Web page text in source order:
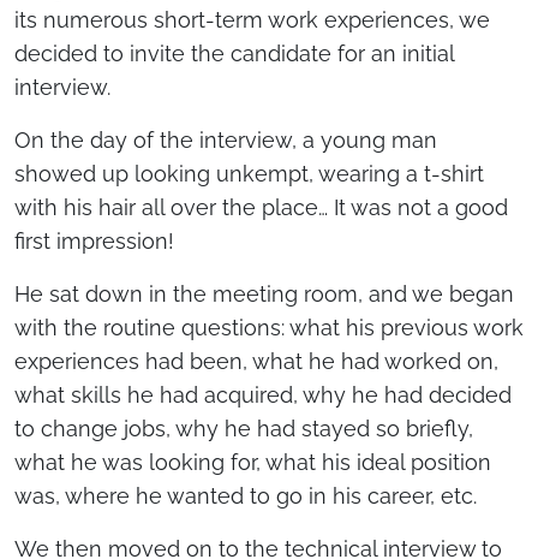
its numerous short-term work experiences, we
decided to invite the candidate for an initial
interview.
On the day of the interview, a young man
showed up looking unkempt, wearing a t-shirt
with his hair all over the place… It was not a good
first impression!
He sat down in the meeting room, and we began
with the routine questions: what his previous work
experiences had been, what he had worked on,
what skills he had acquired, why he had decided
to change jobs, why he had stayed so briefly,
what he was looking for, what his ideal position
was, where he wanted to go in his career, etc.
We then moved on to the technical interview to